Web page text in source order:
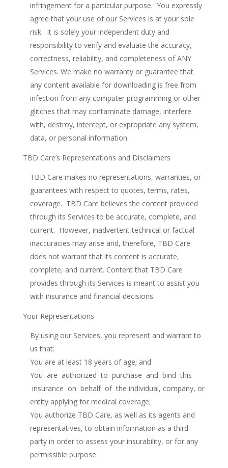
infringement for a particular purpose. You expressly
agree that your use of our Services is at your sole
risk. It is solely your independent duty and
responsibility to verify and evaluate the accuracy,
correctness, reliability, and completeness of ANY
Services. We make no warranty or guarantee that
any content available for downloading is free from
infection from any computer programming or other
glitches that may contaminate damage, interfere
with, destroy, intercept, or expropriate any system,
data, or personal information.
TBD Care’s Representations and Disclaimers
TBD Care makes no representations, warranties, or
guarantees with respect to quotes, terms, rates,
coverage. TBD Care believes the content provided
through its Services to be accurate, complete, and
current. However, inadvertent technical or factual
inaccuracies may arise and, therefore, TBD Care
does not warrant that its content is accurate,
complete, and current. Content that TBD Care
provides through its Services is meant to assist you
with insurance and financial decisions.
Your Representations
By using our Services, you represent and warrant to
us that:
You are at least 18 years of age; and
You are authorized to purchase and bind this
insurance on behalf of the individual, company, or
entity applying for medical coverage;
You authorize TBD Care, as well as its agents and
representatives, to obtain information as a third
party in order to assess your insurability, or for any
permissible purpose.